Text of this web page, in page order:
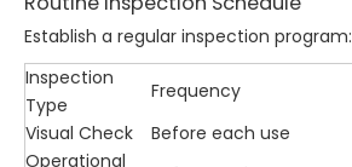
Establish a regular inspection program:
Inspection
Type
Frequency
Visual Check
Before each use
Operational